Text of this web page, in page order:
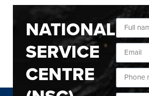
NATIONAL
SERVICE
CENTRE